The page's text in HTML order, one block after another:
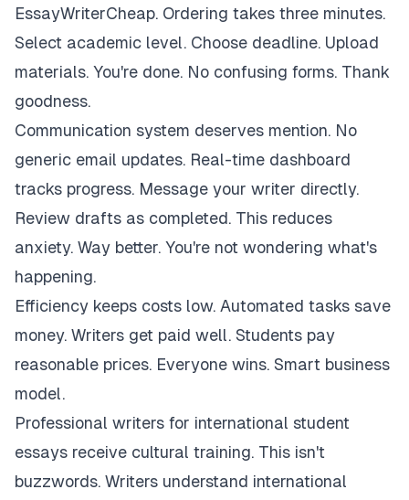
EssayWriterCheap. Ordering takes three minutes.
Select academic level. Choose deadline. Upload
materials. You're done. No confusing forms. Thank
goodness.
Communication system deserves mention. No
generic email updates. Real-time dashboard
tracks progress. Message your writer directly.
Review drafts as completed. This reduces
anxiety. Way better. You're not wondering what's
happening.
Efficiency keeps costs low. Automated tasks save
money. Writers get paid well. Students pay
reasonable prices. Everyone wins. Smart business
model.
Professional writers for international student
essays receive cultural training. This isn't
buzzwords. Writers understand international